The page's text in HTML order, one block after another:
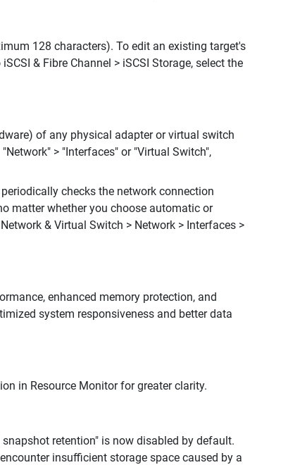
128 characters). To edit an existing target's
& Fibre Channel > iSCSI Storage, select the
of any physical adapter or virtual switch
> "Interfaces" or "Virtual Switch",
checks the network connection
matter whether you choose automatic or
& Virtual Switch > Network > Interfaces >
enhanced memory protection, and
system responsiveness and better data
in Resource Monitor for greater clarity.
retention" is now disabled by default.
insufficient storage space caused by a